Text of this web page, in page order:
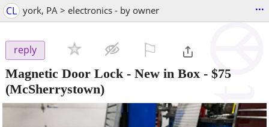
CL york, PA > electronics - by owner ...
reply
Magnetic Door Lock - New in Box - $75
(McSherrystown)